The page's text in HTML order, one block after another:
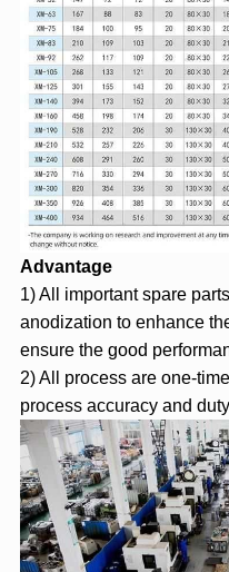
Advantage
1) All important spare
anodization to enhance
ensure the good
2) All process are one-
process accuracy and